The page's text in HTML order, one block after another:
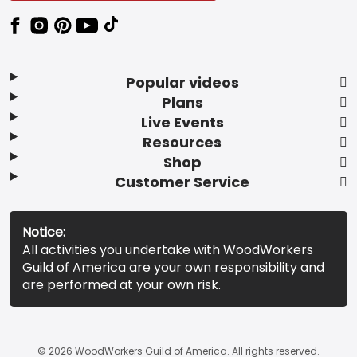
Popular videos
Plans
Live Events
Resources
Shop
Customer Service
Notice:
All activities you undertake with WoodWorkers
Guild of America are your own responsibility and
are performed at your own risk.
© 2026 WoodWorkers Guild of America. All rights reserved.